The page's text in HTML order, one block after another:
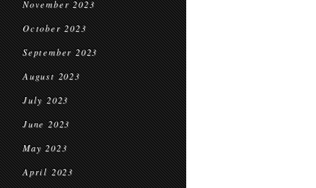
November 2023
October 2023
September 2023
August 2023
July 2023
June 2023
May 2023
April 2023